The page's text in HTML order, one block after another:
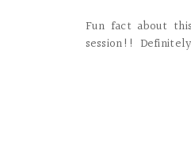
Fun fact about
session!!